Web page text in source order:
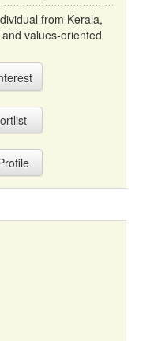
from Kerala,
values-oriented